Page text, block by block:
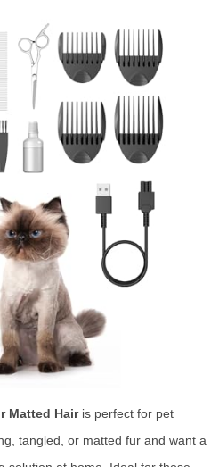
Matted Hairis perfect for pet
tangled, or matted fur and want a